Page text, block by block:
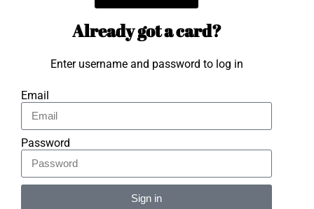
Already got a card?
Enter username and password to log in
Email
Password
Sign in